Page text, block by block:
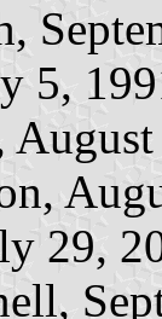
5,
29,